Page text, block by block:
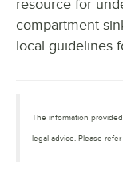
resource for
compartment
local guidelines
The information
legal advice. Please